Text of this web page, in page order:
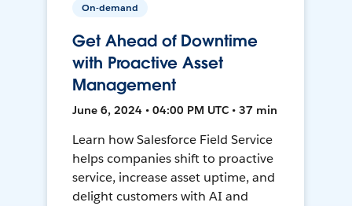
On-demand
Get Ahead of Downtime
with Proactive Asset
Management
June 6, 2024 • 04:00 PM UTC • 37 min
Learn how Salesforce Field Service
helps companies shift to proactive
service, increase asset uptime, and
delight customers with AI and